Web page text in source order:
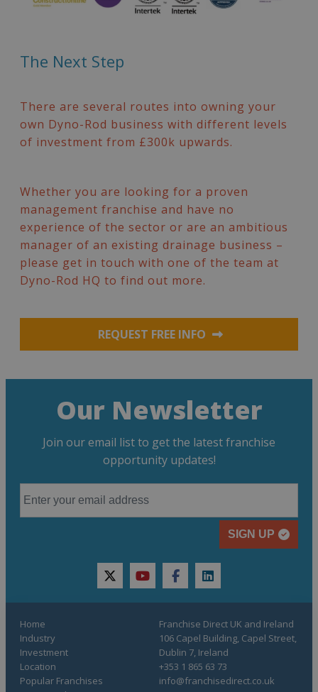
The Next Step
There are several routes into owning your
own Dyno-Rod business with different levels
of investment from £300k upwards.
Whether you are looking for a proven
management franchise and have no
experience of the sector or are an ambitious
manager of an existing drainage business –
please get in touch with one of the team at
Dyno-Rod HQ to find out more.
REQUEST FREE INFO
Our Newsletter
Join our email list to get the latest franchise
opportunity updates!
SIGN UP
twitteryoutubefacebooklinkedin
Home
Industry
Investment
Location
Popular Franchises
Franchise Direct UK and Ireland
106 Capel Building, Capel Street,
Dublin 7, Ireland
+353 1 865 63 73
info@franchisedirect.co.uk